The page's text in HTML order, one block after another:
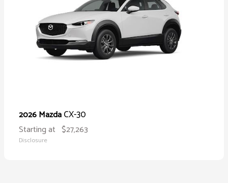
2026 MazdaCX-30
Starting at $27,263
Disclosure